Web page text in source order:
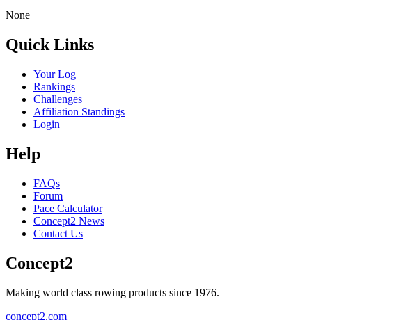
None
Quick Links
Your Log
Rankings
Challenges
Affiliation Standings
Login
Help
FAQs
Forum
Pace Calculator
Concept2 News
Contact Us
Concept2
Making world class rowing products since 1976.
concept2.com